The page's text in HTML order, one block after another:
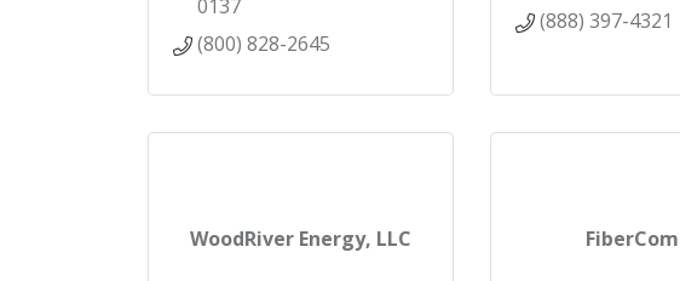
0137
(800) 828-2645
(888) 397-4321
WoodRiver Energy, LLC